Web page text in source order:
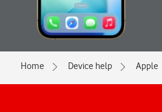
Home Device help Apple